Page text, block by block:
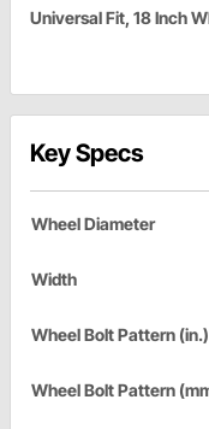
Universal Fit, 18 Inch
Key Specs
Wheel Diameter
Width
Wheel Bolt Pattern (in.)
Wheel Bolt Pattern